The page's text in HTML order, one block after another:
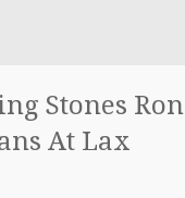
Stones
At Lax